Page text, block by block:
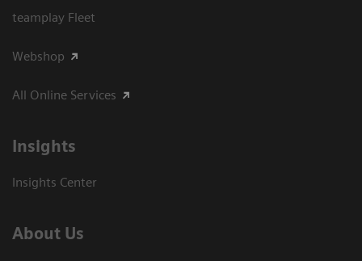
teamplay Fleet
Webshop
All Online Services
Insights
Insights Center
About Us